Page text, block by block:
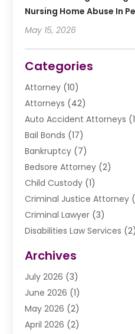
Nursing Home Abuse In
May 15, 2026
Categories
Attorney (10)
Attorneys (42)
Auto Accident Attorneys
Bail Bonds (17)
Bankruptcy (7)
Bedsore Attorney (2)
Child Custody (1)
Criminal Justice Attorney
Criminal Lawyer (3)
Disabilities Law Services (2)
Drunk Driving Attorneys
DUI Lawyer(2)
Estate Planning Lawyers
Law Attorney
Law Firm(14)
Archives
July 2026 (3)
June 2026 (1)
May 2026 (2)
April 2026 (2)